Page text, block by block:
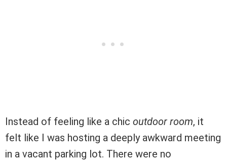
Instead of feeling like a chic outdoor room, it
felt like I was hosting a deeply awkward meeting
in a vacant parking lot. There were no